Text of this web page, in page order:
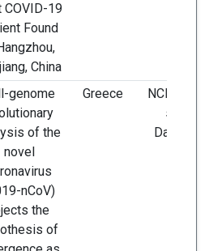
COVID-19
Found
China
genome
of the
novel
nCoV)
the
of
Greece
NCBI